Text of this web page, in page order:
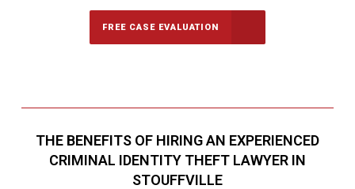
FREE CASE EVALUATION
THE BENEFITS OF HIRING AN EXPERIENCED
CRIMINAL IDENTITY THEFT LAWYER IN
STOUFFVILLE